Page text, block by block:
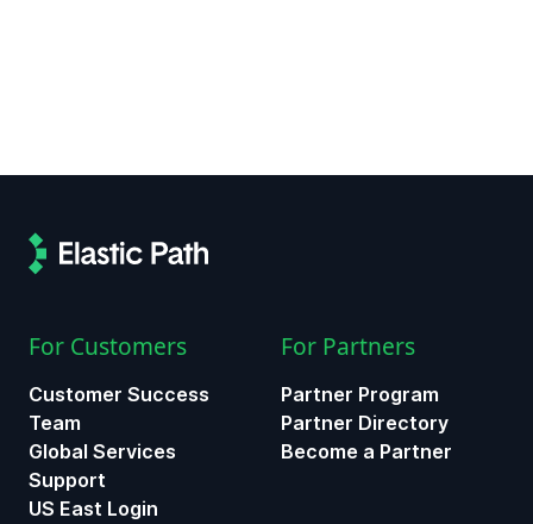
For Customers
Customer Success
Team
Global Services
Support
US East Login
For Partners
Partner Program
Partner Directory
Become a Partner